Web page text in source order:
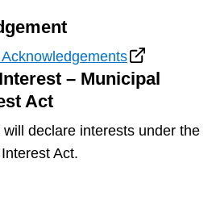
– Municipal
Act
declare interests under the
Act.